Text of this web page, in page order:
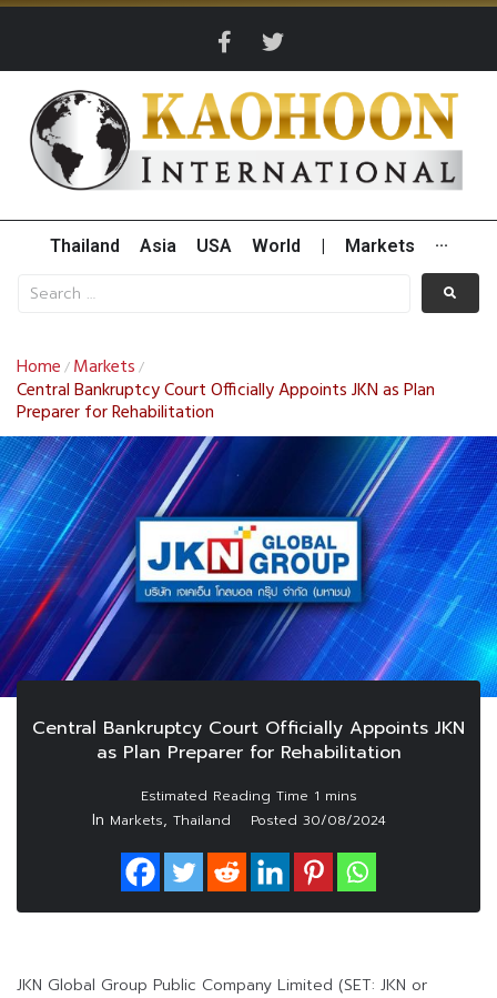
Thailand Asia USA World Markets ···
Home / Markets /
Central Bankruptcy Court Officially Appoints JKN as Plan
Preparer for Rehabilitation
Central Bankruptcy Court Officially Appoints JKN
as Plan Preparer for Rehabilitation
In Markets, Thailand Posted 30/08/2024
JKN Global Group Public Company Limited (SET: JKN or